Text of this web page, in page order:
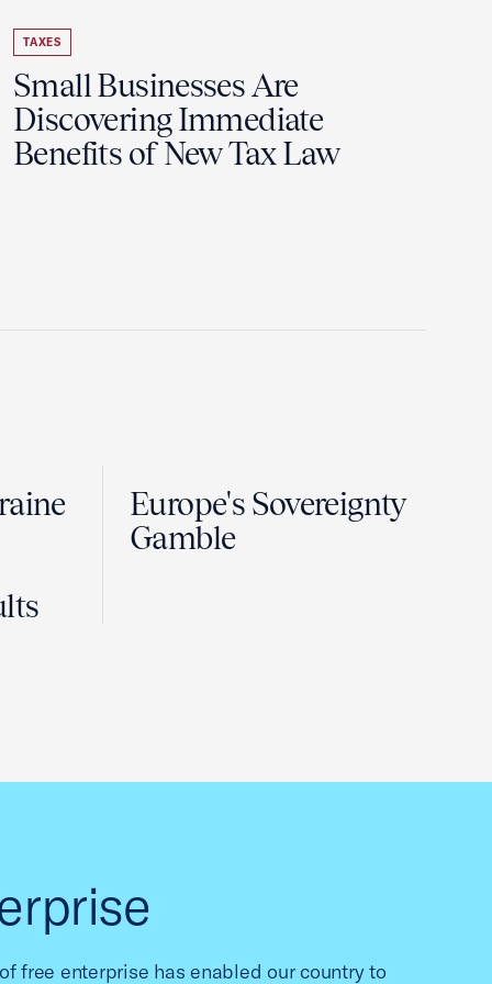
TAXES
Small Businesses Are
Discovering Immediate
Benefits of New Tax Law
Europe's Sovereignty
Gamble
free enterprise has enabled our country to